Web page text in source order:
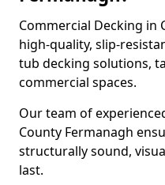
Commercial Decking in
high-quality, slip-
tub decking solutions,
commercial spaces.
Our team of
County Fermanagh
structurally sound,
last.